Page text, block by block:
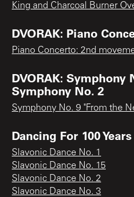
King and Charcoal Burner
DVORAK: Piano
Piano Concerto: 2nd
DVORAK: Symphony
Symphony No. 2
Symphony No. 9 "From the
Dancing For 100 Years
Slavonic Dance No. 1
Slavonic Dance No. 15
Slavonic Dance No. 2
Slavonic Dance No. 3